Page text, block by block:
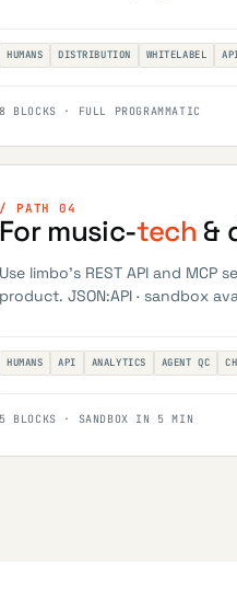
HUMANS DISTRIBUTION WHITELABEL
8 BLOCKS · FULL PROGRAMMATIC
/ PATH 04
For music-tech&
Use limbo's REST API and
product. JSON:API · sandbox
HUMANS API ANALYTICS AGENT QC
5 BLOCKS · SANDBOX IN 5 MIN